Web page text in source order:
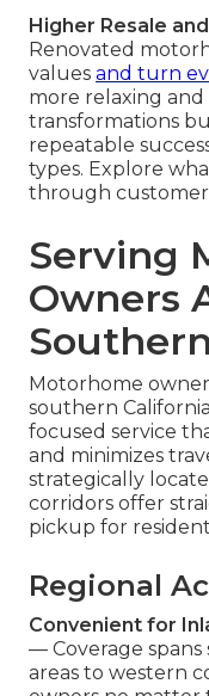
Higher Resale
Renovated
values and turn
more relaxing
transformations
repeatable
types. Explore
through customer
Serving
Owners
Motorhome
southern
focused service
and minimizes
strategically
corridors offer
pickup for
Regional
Convenient for
— Coverage
areas to western